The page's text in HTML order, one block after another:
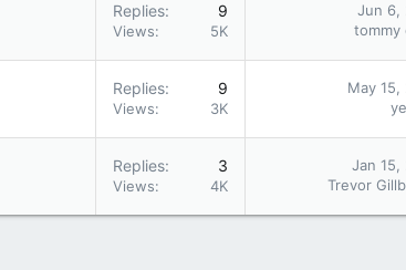
Replies 9
Views 5K
Jun 6,
tommy
Replies 9
Views 3K
May 15,
Replies 3
Views 4K
Jan 15,
Trevor